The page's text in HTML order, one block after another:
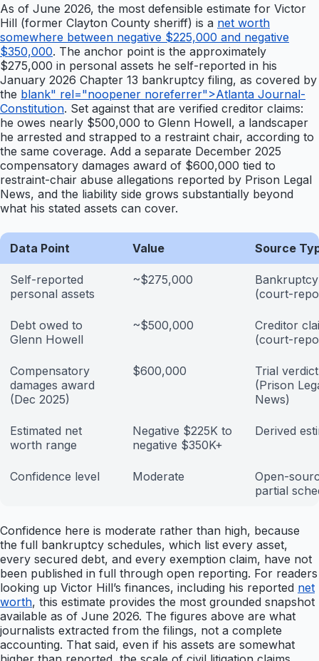
As of June 2026, the most defensible estimate for Victor
Hill (former Clayton County sheriff) is a net worth
somewhere between negative $225,000 and negative
$350,000. The anchor point is the approximately
$275,000 in personal assets he self-reported in his
January 2026 Chapter 13 bankruptcy filing, as covered by
the blank" rel="noopener noreferrer">Atlanta Journal-
Constitution. Set against that are verified creditor claims:
he owes nearly $500,000 to Glenn Howell, a landscaper
he arrested and strapped to a restraint chair, according to
the same coverage. Add a separate December 2025
compensatory damages award of $600,000 tied to
restraint-chair abuse allegations reported by Prison Legal
News, and the liability side grows substantially beyond
what his stated assets can cover.
Data Point Value Source
Self-reported
personal assets
~$275,000
(court-
Debt owed to
Glenn Howell
~$500,000
Creditor
(court-
Compensatory
damages award
(Dec 2025)
$600,000
Trial verdict
(Prison
News)
Estimated net
worth range
Negative $225K to
negative $350K+
Derived
Confidence level Moderate
Open-
partial
Confidence here is moderate rather than high, because
the full bankruptcy schedules, which list every asset,
every secured debt, and every exemption claim, have not
been published in full through open reporting. For readers
looking up Victor Hill’s finances, including his reported net
worth, this estimate provides the most grounded snapshot
available as of June 2026. The figures above are what
journalists extracted from the filings, not a complete
accounting. That said, even if his assets are somewhat